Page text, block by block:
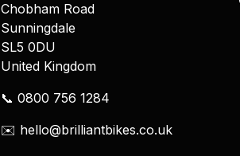
Chobham Road
Sunningdale
SL5 0DU
United Kingdom
📞 0800 756 1284
✉️ hello@brilliantbikes.co.uk